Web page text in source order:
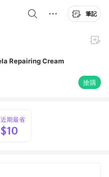
筆記
Repairing Cream
搶購
近期最省
$10